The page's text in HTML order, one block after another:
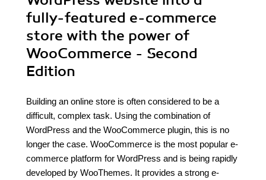
fully-featured e-commerce
store with the power of
WooCommerce - Second
Edition
Building an online store is often considered to be a
difficult, complex task. Using the combination of
WordPress and the WooCommerce plugin, this is no
longer the case. WooCommerce is the most popular e-
commerce platform for WordPress and is being rapidly
developed by WooThemes. It provides a strong e-